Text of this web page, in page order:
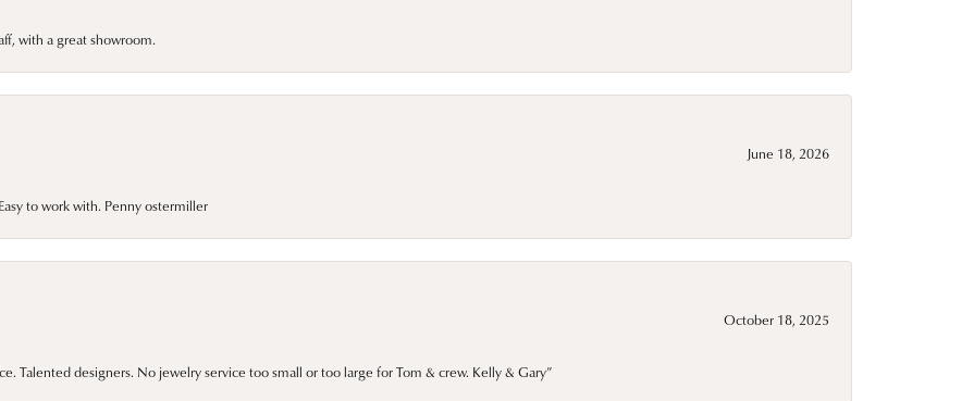
with a great showroom.
June 18, 2026
to work with. Penny ostermiller
October 18, 2025
Talented designers. No jewelry service too small or too large for Tom & crew. Kelly & Gary”